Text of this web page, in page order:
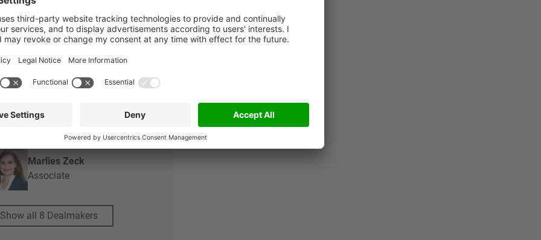
Jan Maas
Associate
Steffen Oppenlaender
Marlies Zeck
Associate
Show all 8 Dealmakers